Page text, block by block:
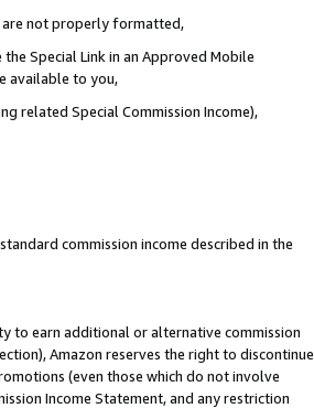
are not properly formatted,
Special Link in an Approved Mobile
available to you,
related Special Commission Income),
commission income described in the
to earn additional or alternative commission
Amazon reserves the right to discontinue
(even those which do not involve
Income Statement, and any restriction